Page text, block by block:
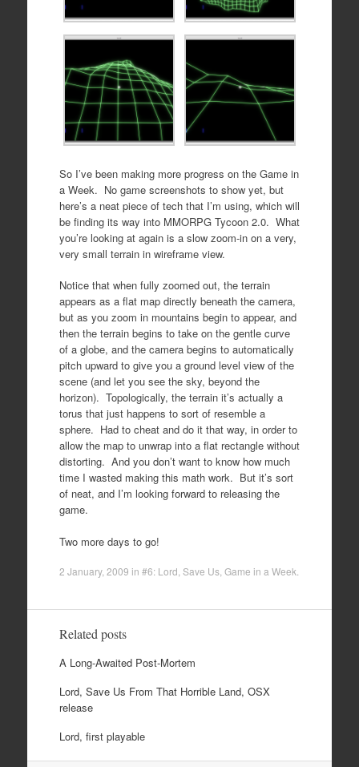
So I’ve been making more progress on the Game in
a Week. No game screenshots to show yet, but
here’s a neat piece of tech that I’m using, which will
be finding its way into MMORPG Tycoon 2.0. What
you’re looking at again is a slow zoom-in on a very,
very small terrain in wireframe view.
Notice that when fully zoomed out, the terrain
appears as a flat map directly beneath the camera,
but as you zoom in mountains begin to appear, and
then the terrain begins to take on the gentle curve
of a globe, and the camera begins to automatically
pitch upward to give you a ground level view of the
scene (and let you see the sky, beyond the
horizon). Topologically, the terrain it’s actually a
torus that just happens to sort of resemble a
sphere. Had to cheat and do it that way, in order to
allow the map to unwrap into a flat rectangle without
distorting. And you don’t want to know how much
time I wasted making this math work. But it’s sort
of neat, and I’m looking forward to releasing the
game.
Two more days to go!
2 January, 2009 in #6: Lord, Save Us, Game in a Week
Related posts
A Long-Awaited Post-Mortem
Lord, Save Us From That Horrible Land, OSX
release
Lord, first playable